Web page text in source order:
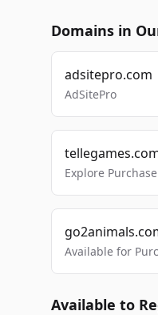
Domains in
adsitepro.com
AdSitePro
Explore
Available for
Available to